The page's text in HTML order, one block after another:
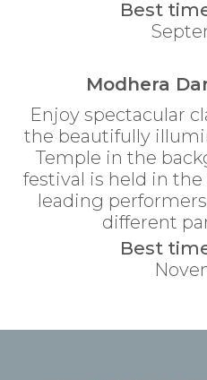
Best
Modhera
Enjoy spectacular
the beautifully
Temple in the
festival is held in
leading
different
Best